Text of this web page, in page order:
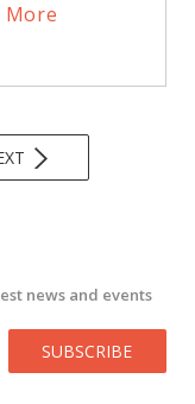
More
news and events
SUBSCRIBE